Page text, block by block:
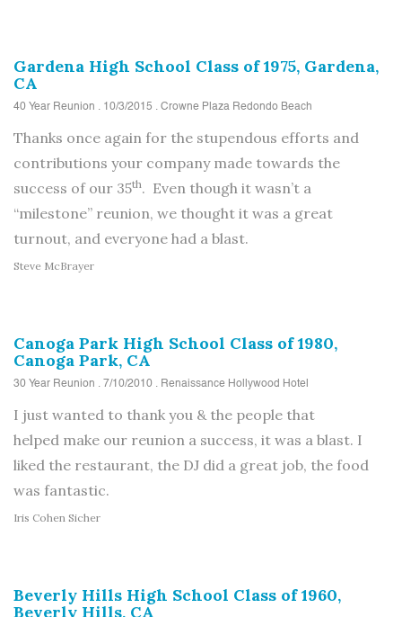
Gardena High School Class of 1975, Gardena,
CA
40 Year Reunion . 10/3/2015 . Crowne Plaza Redondo Beach
Thanks once again for the stupendous efforts and
contributions your company made towards the
success of our 35th. Even though it wasn’t a
“milestone” reunion, we thought it was a great
turnout, and everyone had a blast.
Steve McBrayer
Canoga Park High School Class of 1980,
Canoga Park, CA
30 Year Reunion . 7/10/2010 . Renaissance Hollywood Hotel
I just wanted to thank you &the people that
helped make our reunion a success, it was a blast. I
liked the restaurant, the DJ did a great job, the food
was fantastic.
Iris Cohen Sicher
Beverly Hills High School Class of 1960,
Beverly Hills, CA